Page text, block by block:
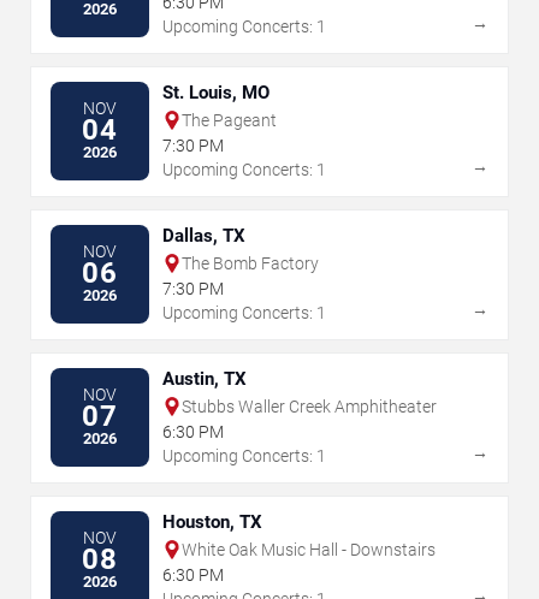
2026
Upcoming Concerts: 1
→
NOV
04
2026
St. Louis, MO
The Pageant
7:30 PM
Upcoming Concerts: 1
→
NOV
06
2026
Dallas, TX
The Bomb Factory
7:30 PM
Upcoming Concerts: 1
→
NOV
07
2026
Austin, TX
Stubbs Waller Creek Amphitheater
6:30 PM
Upcoming Concerts: 1
→
NOV
08
2026
Houston, TX
White Oak Music Hall - Downstairs
6:30 PM
→